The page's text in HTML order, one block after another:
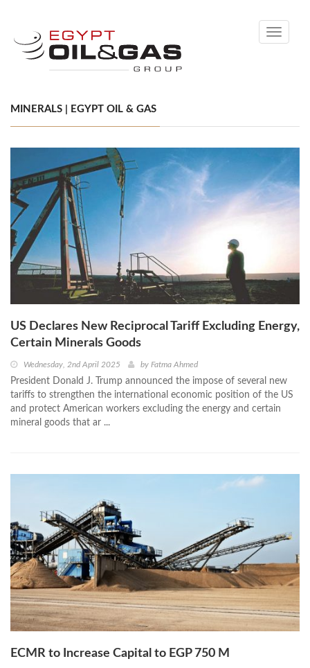
Toggle
MINERALS | EGYPT OIL & GAS
US Declares New Reciprocal Tariff Excluding Energy,
Certain Minerals Goods
Wednesday, 2nd April 2025 by Fatma Ahmed
President Donald J. Trump announced the impose of several new
tariffs to strengthen the international economic position of the US
and protect American workers excluding the energy and certain
mineral goods that ar ...
ECMR to Increase Capital to EGP 750 M